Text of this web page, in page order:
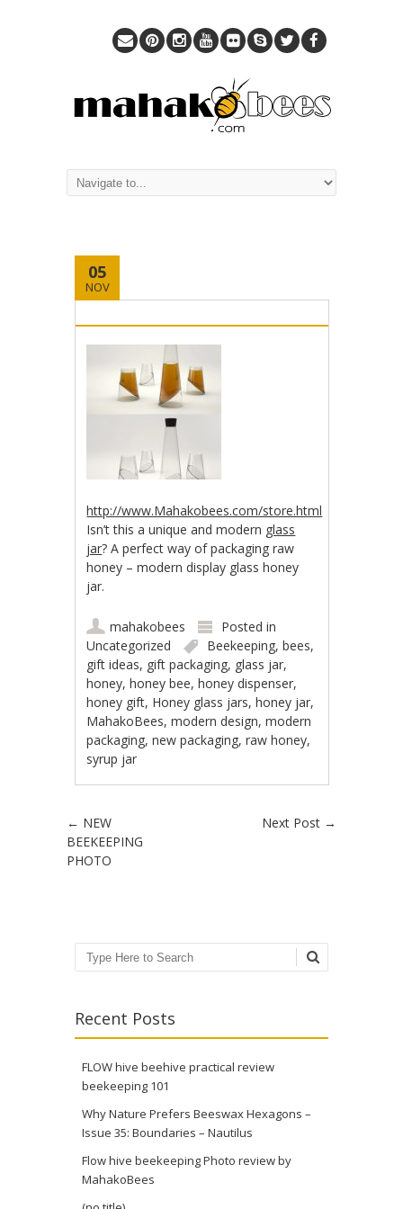
05
NOV
http://www.Mahakobees.com/store.html
Isn’t this a unique and modern glass
jar? A perfect way of packaging raw
honey – modern display glass honey
jar.
mahakobees
Posted in
Uncategorized
Beekeeping,bees,
gift ideas, gift packaging, glass jar,
honey,honey bee,honey dispenser,
honey gift, Honey glass jars,honey jar,
MahakoBees,modern design,modern
packaging,new packaging,raw honey,
syrup jar
Post navigation
← NEW
BEEKEEPING
PHOTO
Next Post →
Search
Recent Posts
FLOW hive beehive practical review
beekeeping 101
Why Nature Prefers Beeswax Hexagons –
Issue 35: Boundaries – Nautilus
Flow hive beekeeping Photo review by
MahakoBees